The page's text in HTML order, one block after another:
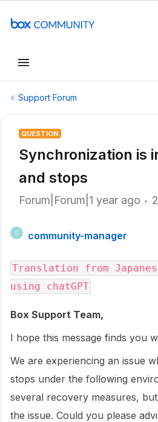
Support Forum
QUESTION
Synchronization is
and stops
Forum|Forum|1 year ago
C community-manager
Translation from
using chatGPT
Box Support Team,
I hope this message finds you
We are experiencing an issue
stops under the following
several recovery measures,
the issue. Could you please